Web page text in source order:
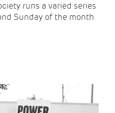
runs a varied series
Sunday of the month